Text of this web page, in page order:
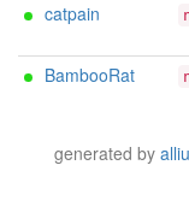
catpain
BambooRat
generated by